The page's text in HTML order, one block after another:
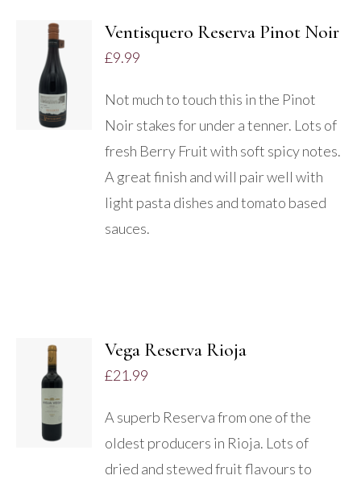
DETAILS
Ventisquero Reserva Pinot Noir
£9.99
Not much to touch this in the Pinot
Noir stakes for under a tenner. Lots of
fresh Berry Fruit with soft spicy notes.
A great finish and will pair well with
light pasta dishes and tomato based
sauces.
ADD TO
BASKET
/
DETAILS
Vega Reserva Rioja
£21.99
A superb Reserva from one of the
oldest producers in Rioja. Lots of
dried and stewed fruit flavours to